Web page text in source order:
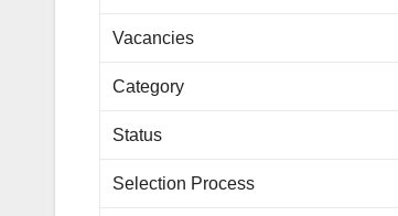
Vacancies
Category
Status
Selection Process